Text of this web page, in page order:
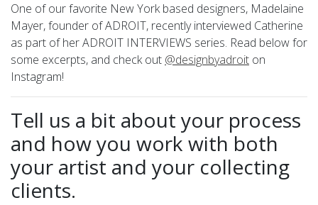
One of our favorite New York based designers, Madelaine
Mayer, founder of ADROIT, recently interviewed Catherine
as part of her ADROIT INTERVIEWS series. Read below for
some excerpts, and check out @designbyadroit on
Instagram!
Tell us a bit about your process
and how you work with both
your artist and your collecting
clients.